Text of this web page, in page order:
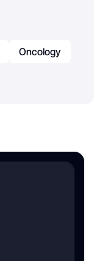
Oncology